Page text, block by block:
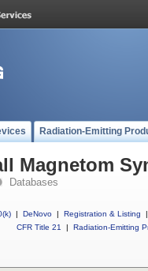
Radiation-Emitting
Magnetom
Databases
| DeNovo | Registration & Listing
|
CFR Title 21
| Radiation-Emitting